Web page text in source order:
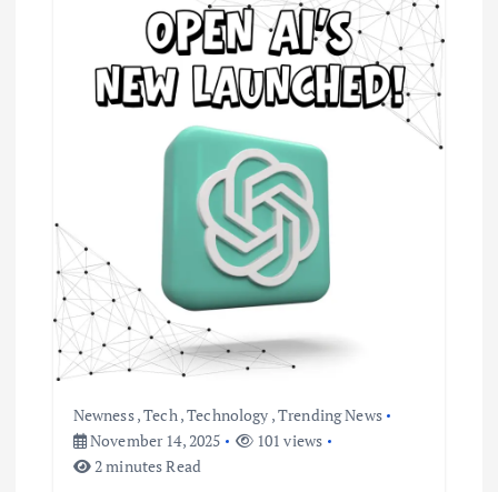
a
Newness,Tech,Technology ,Trending News
November 14, 2025
101 views
2 minutes Read